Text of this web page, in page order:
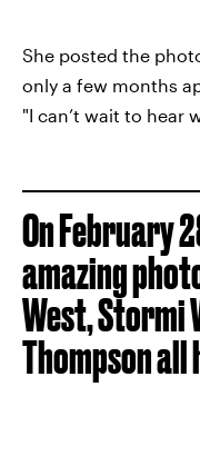
She posted the
only a few months
"I can’t wait to hear
On February
amazing
West, Stormi
Thompson